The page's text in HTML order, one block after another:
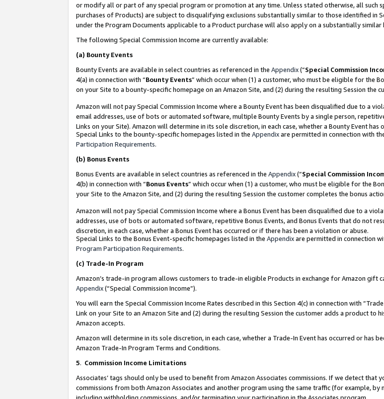
or modify all or part of any special program or promotion at any time. Unless stated otherwise, all such
purchases of Products) are subject to disqualifying exclusions substantially similar to those identified in
under the Program Documents applicable to a Product purchase will also apply on a substantially
The following Special Commission Income are currently available:
(a) Bounty Events
Bounty Events are available in select countries as referenced in the Appendix(“Special Commission
4(a) in connection with “Bounty Events” which occur when (1) a customer, who must be eligible for the
on your Site to a bounty-specific homepage on an Amazon Site, and (2) during the resulting Session the
Amazon will not pay Special Commission Income where a Bounty Event has been disqualified due to a
email addresses, use of bots or automated software, multiple Bounty Events by a single person,
Links on your Site). Amazon will determine in its sole discretion, in each case, whether a Bounty Event
Special Links to the bounty-specific homepages listed in the Appendixare permitted in connection with
Participation Requirements.
(b) Bonus Events
Bonus Events are available in select countries as referenced in the Appendix(“Special Commission
4(b) in connection with “Bonus Events” which occur when (1) a customer, who must be eligible for the
your Site to the Amazon Site, and (2) during the resulting Session the customer completes the bonus
Amazon will not pay Special Commission Income where a Bonus Event has been disqualified due to a
addresses, use of bots or automated software, repetitive Bonus Events, and Bonus Events that do not
discretion, in each case, whether a Bonus Event has occurred or if there has been a violation or abuse.
Special Links to the Bonus Event-specific homepages listed in the Appendixare permitted in connection
Program Participation Requirements.
(c) Trade-In Program
Amazon’s trade-in program allows customers to trade-in eligible Products in exchange for Amazon gift
Appendix(“Special Commission Income”).
You will earn the Special Commission Income Rates described in this Section 4(c) in connection with
Link on your Site to an Amazon Site and (2) during the resulting Session the customer adds a product
Amazon accepts.
Amazon will determine in its sole discretion, in each case, whether a Trade-In Event has occurred or has
Amazon Trade-In Program Terms and Conditions.
5. Commission Income Limitations
Associates’ tags should only be used to benefit from Amazon Associates commissions. If we detect
commissions from both Amazon Associates and another program using the same traffic (for example,
including withholding commissions, and/or terminating your participation in the Associates program.